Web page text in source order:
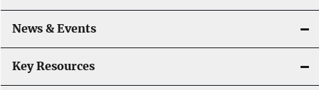
News & Events
Key Resources